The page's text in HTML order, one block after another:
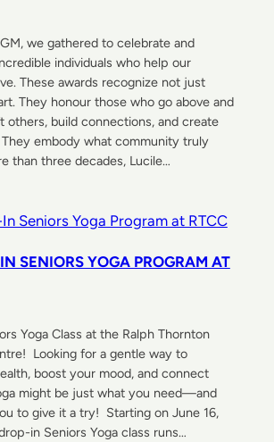
we gathered to celebrate and
individuals who help our
These awards recognize not just
They honour those who go above and
others, build connections, and create
They embody what community truly
than three decades, Lucile…
SENIORS YOGA PROGRAM AT
Yoga Class at the Ralph Thornton
Looking for a gentle way to
boost your mood, and connect
might be just what you need—and
to give it a try! Starting on June 16,
in Seniors Yoga class runs…